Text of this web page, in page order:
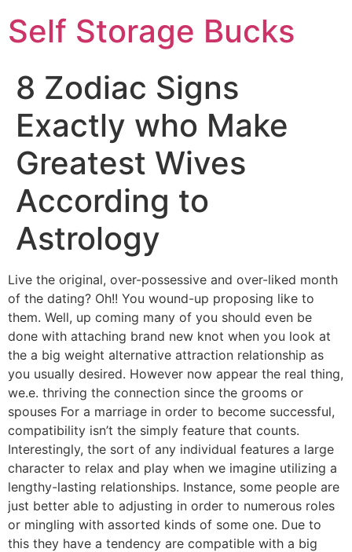
Self Storage Bucks
8 Zodiac Signs
Exactly who Make
Greatest Wives
According to
Astrology
Live the original, over-possessive and over-liked month
of the dating? Oh!! You wound-up proposing like to
them. Well, up coming many of you should even be
done with attaching brand new knot when you look at
the a big weight alternative attraction relationship as
you usually desired. However now appear the real thing,
we.e. thriving the connection since the grooms or
spouses For a marriage in order to become successful,
compatibility isn’t the simply feature that counts.
Interestingly, the sort of any individual features a large
character to relax and play when we imagine utilizing a
lengthy-lasting relationships. Instance, some people are
just better able to adjusting in order to numerous roles
or mingling with assorted kinds of some one. Due to
this they have a tendency are compatible with a big